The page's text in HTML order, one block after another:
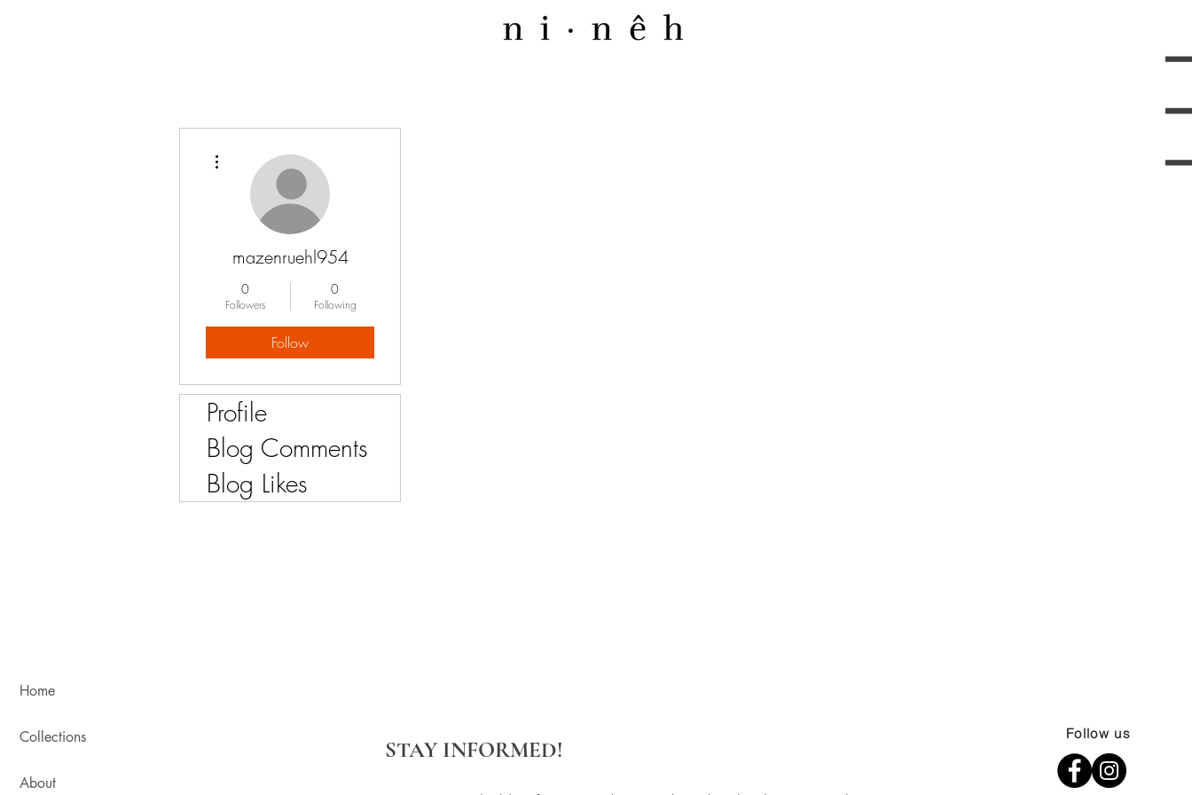
mazenruehl954
0
Followers
0
Following
Follow
Profile
Blog Comments
Blog Likes
Home
Collections
About
STAY INFORMED!
Follow us